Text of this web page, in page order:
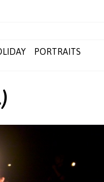
PORTRAITS